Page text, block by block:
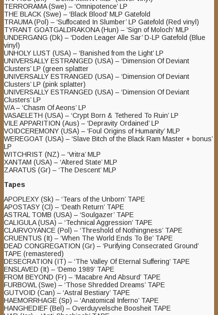
TERRORAMA (Swe) – ‘Omnipotence’ LP
THE BLACK (Swe) – ‘Black Blood’ MLP Gatefold
TRAUMA (Pol) – ‘Suffocated In Slumber’ LP Gatefold (Red vinyl)
TYRANT GOATGALDRAKONA (Hun) – ‘Sign of Moloch’ MLP
UNDERGANG (Dk) – ‘Doden Leager Alle Sar’ D-LP Gatefold (Blue
vinyl)
UNHOLY LUST (USA) – ‘Banished from the Light’ LP
UNIVERSALLY ESTRANGED (USA) – ‘Dimension Of Deviant
Clusters’ LP (green splatter
UNIVERSALLY ESTRANGED (USA) – ‘Dimension Of Deviant
Clusters’ LP (pink splatter)
UNIVERSALLY ESTRANGED (USA) – ‘Dimension Of Deviant
Clusters’ LP
V/A – ‘Chasm Of Aeons’ LP
VASAELETH (USA) – ‘Crypt Born & Tethered To Ruin’ LP
VILE APPARITION (Aus) – ‘Depravity Ordained’ LP
VOIDCEREMONY (USA) – ‘Foul Origins of Humanity’ MLP
WEREGOAT (USA) – ‘Slave Bitch of the Black Ram Master + bonus’
LP
WITCHRIST (NZ) – ‘Vritra’ MLP
XANTAM (USA) – ‘Altered State’ MLP
ZARATUS (Gr) – ‘The Descent’ MLP
Tapes
APOPLEXY (Sk) – ‘Tears of the Unborn’ TAPE
APOSTASY (Cl) – ‘Death Return’ TAPE
ASTRAL TOMB (USA) – ‘Soulgazer’ TAPE
CALIGULA (USA) – ‘Technical Aggression’ TAPE
CLAIRVOYANCE (Pol) – ‘Threshold of Nothingness’ TAPE
CRUENTUS (It) – ‘When The World Ends To Be’ TAPE
DEAD CONGREGATION (Gr) – ‘Purifying Consecrated Ground’
TAPE (remastered)
DESECRATION (IT) – ‘The Valley Of Eternal Suffering’ TAPE
ENSLAVED (It) – ‘Demo 1989’ TAPE
FROM BEYOND (Fr) – ‘Macabre And Absurd’ TAPE
FURBOWL (Swe) – ‘Those Shredded Dreams’ TAPE
GUTVOID (Can) – ‘Astral Bestiary’ TAPE
HAEMORRHAGE (Sp) – ‘Anatomical Inferno’ TAPE
HANGHEDIEF (Bel) – Overduyvelsche Boosheit TAPE